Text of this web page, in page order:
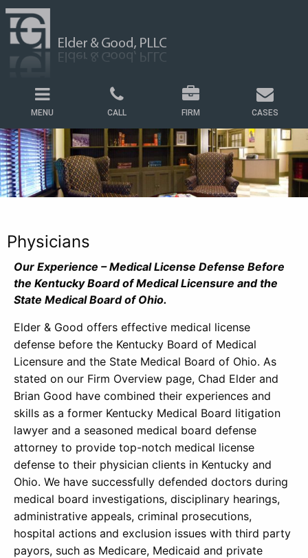
MENU CALL FIRM CASES
Physicians
Our Experience – Medical License Defense Before
the Kentucky Board of Medical Licensure and the
State Medical Board of Ohio.
Elder & Good offers effective medical license
defense before the Kentucky Board of Medical
Licensure and the State Medical Board of Ohio. As
stated on our Firm Overview page, Chad Elder and
Brian Good have combined their experiences and
skills as a former Kentucky Medical Board litigation
lawyer and a seasoned medical board defense
attorney to provide top-notch medical license
defense to their physician clients in Kentucky and
Ohio. We have successfully defended doctors during
medical board investigations, disciplinary hearings,
administrative appeals, criminal prosecutions,
hospital actions and exclusion issues with third party
payors, such as Medicare, Medicaid and private